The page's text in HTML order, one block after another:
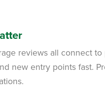
reviews all connect
new entry points fast.